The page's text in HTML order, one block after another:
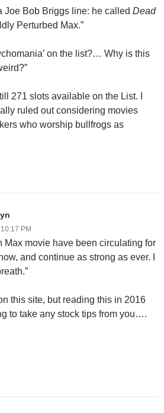
Joe Bob Briggs line: he called Dead
Perturbed Max.”
on the list?… Why is this
271 slots available on the List. I
ruled out considering movies
who worship bullfrogs as
PM
Max movie have been circulating for
and continue as strong as ever. I
this site, but reading this in 2016
to take any stock tips from you….